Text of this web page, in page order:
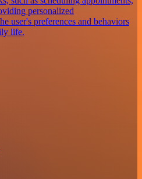
personalized
user's preferences and behaviors
life.